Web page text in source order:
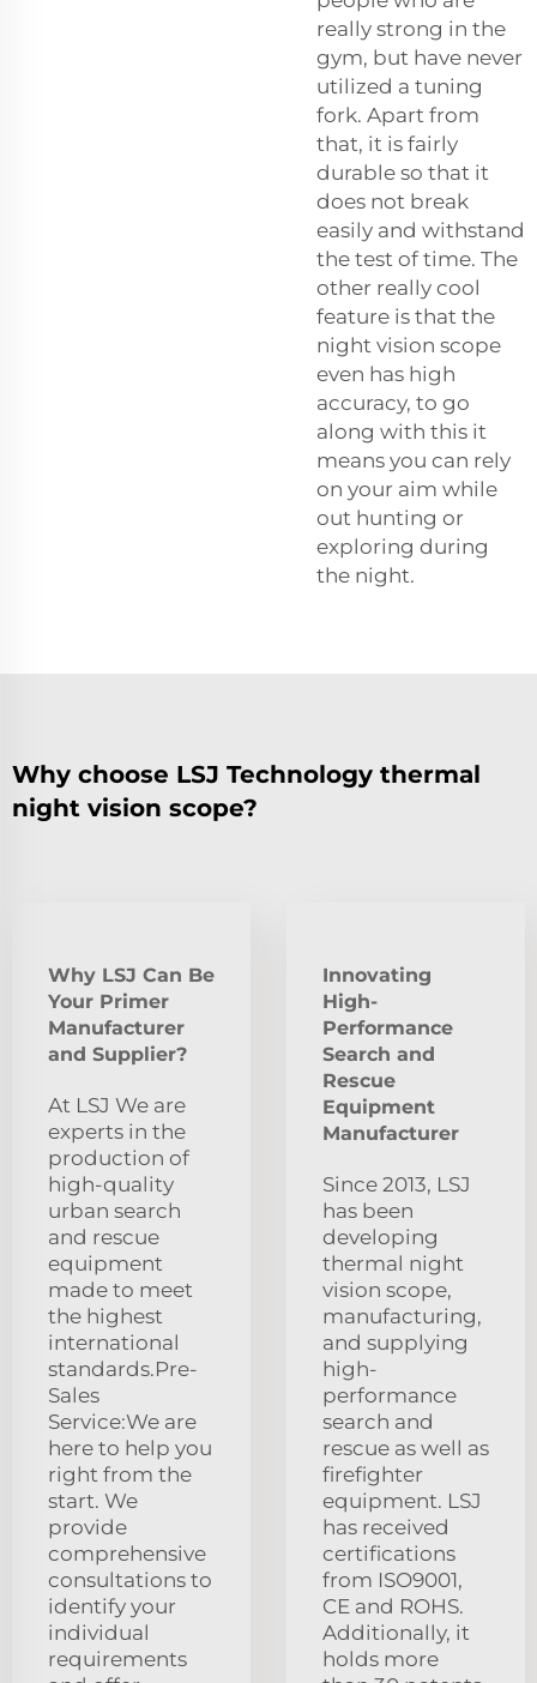
really strong in the
gym, but have never
utilized a tuning
fork. Apart from
that, it is fairly
durable so that it
does not break
easily and withstand
the test of time. The
other really cool
feature is that the
night vision scope
even has high
accuracy, to go
along with this it
means you can rely
on your aim while
out hunting or
exploring during
the night.
Why choose LSJ Technology thermal
night vision scope?
Why LSJ Can Be
Your Primer
Manufacturer
and Supplier?
At LSJ We are
experts in the
production of
high-quality
urban search
and rescue
equipment
made to meet
the highest
international
standards.Pre-
Sales
Service:We are
here to help you
right from the
start. We
provide
comprehensive
consultations to
identify your
individual
requirements
Innovating
High-
Performance
Search and
Rescue
Equipment
Manufacturer
Since 2013, LSJ
has been
developing
thermal night
vision scope,
manufacturing,
and supplying
high-
performance
search and
rescue as well as
firefighter
equipment. LSJ
has received
certifications
from ISO9001,
CE and ROHS.
Additionally, it
holds more